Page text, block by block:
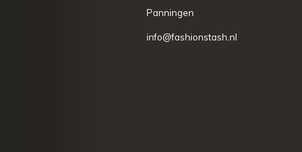
Panningen
info@fashionstash.nl